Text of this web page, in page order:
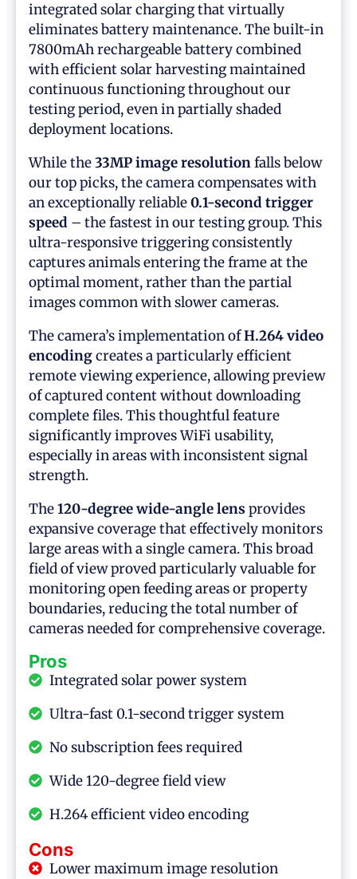
integrated solar charging that virtually
eliminates battery maintenance. The built-in
7800mAh rechargeable battery combined
with efficient solar harvesting maintained
continuous functioning throughout our
testing period, even in partially shaded
deployment locations.
While the33MP image resolutionfalls below
our top picks, the camera compensates with
an exceptionally reliable0.1-second trigger
speed – the fastest in our testing group. This
ultra-responsive triggering consistently
captures animals entering the frame at the
optimal moment, rather than the partial
images common with slower cameras.
The camera’s implementation ofH.264 video
encodingcreates a particularly efficient
remote viewing experience, allowing preview
of captured content without downloading
complete files. This thoughtful feature
significantly improves WiFi usability,
especially in areas with inconsistent signal
strength.
The120-degree wide-angle lens provides
expansive coverage that effectively monitors
large areas with a single camera. This broad
field of view proved particularly valuable for
monitoring open feeding areas or property
boundaries, reducing the total number of
cameras needed for comprehensive coverage.
Pros
Integrated solar power system
Ultra-fast 0.1-second trigger system
No subscription fees required
Wide 120-degree field view
H.264 efficient video encoding
Cons
Lower maximum image resolution